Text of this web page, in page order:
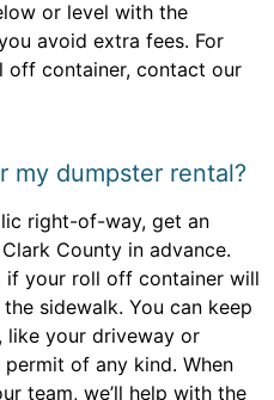
or level with the
avoid extra fees. For
off container, contact our
my dumpster rental?
right-of-way, get an
County in advance.
if your roll off container will
sidewalk. You can keep
your driveway or
of any kind. When
team, we’ll help with the